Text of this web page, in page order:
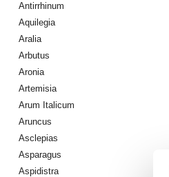
Antirrhinum
Aquilegia
Aralia
Arbutus
Aronia
Artemisia
Arum Italicum
Aruncus
Asclepias
Asparagus
Aspidistra